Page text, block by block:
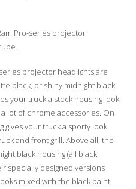
Pro-series projector
projector headlights are
black, or shiny midnight black
your truck a stock housing look
lot of chrome accessories. On
your truck a sporty look
and front grill. Above all, the
black housing (all black
specially designed versions
mixed with the black paint,